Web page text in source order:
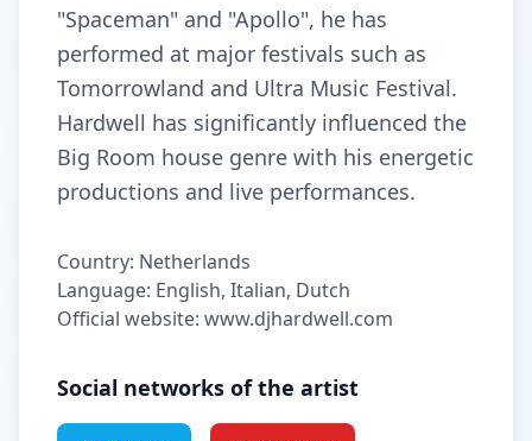
"Spaceman" and "Apollo", he has
performed at major festivals such as
Tomorrowland and Ultra Music Festival.
Hardwell has significantly influenced the
Big Room house genre with his energetic
productions and live performances.
Country: Netherlands
Language: English, Italian, Dutch
Official website: www.djhardwell.com
Social networks of the artist